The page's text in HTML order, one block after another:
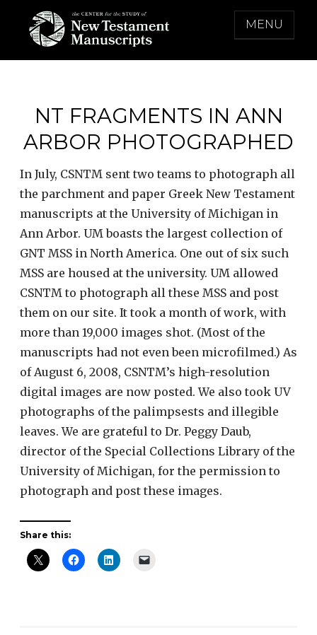
content
THE CENTER FOR THE STUDY OF NEW
MENU
NT FRAGMENTS IN ANN
ARBOR PHOTOGRAPHED
In July, CSNTM sent two teams to photograph all
the parchment and paper Greek New Testament
manuscripts at the University of Michigan in
Ann Arbor. UM boasts the largest collection of
GNT MSS in North America. One out of six such
MSS are housed at the university. UM allowed
CSNTM to photograph all these MSS and post
them on our site. It took a month of work, with
more than 19,000 images shot. (Most of the
manuscripts had not even been microfilmed.) As
of August 6, 2008, CSNTM’s high-resolution
digital images are now posted. We also took UV
photographs of the palimpsests and illegible
leaves. We are grateful to Dr. Peggy Daub,
director of the Special Collections Library of the
University of Michigan, for the permission to
photograph and post these images.
Share this: